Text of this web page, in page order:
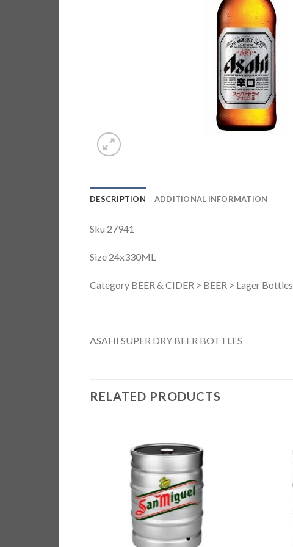
DESCRIPTION ADDITIONAL INFORMATION
Sku 27941
Size 24x330ML
Category BEER & CIDER > BEER > Lager Bottles
ASAHI SUPER DRY BEER BOTTLES
RELATED PRODUCTS